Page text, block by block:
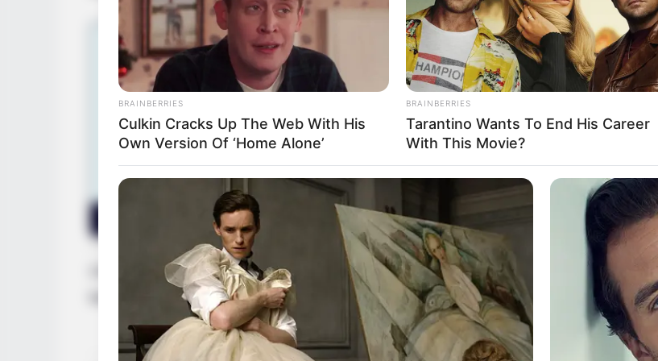
Christine continues to make her mark in the field of film and modelling. She is
keep pushing herself to greater success.
BRAINBERRIES
Culkin Cracks Up The Web With His
Own Version Of ‘Home Alone’
BRAINBERRIES
Tarantino Wants To End His Career
With This Movie?